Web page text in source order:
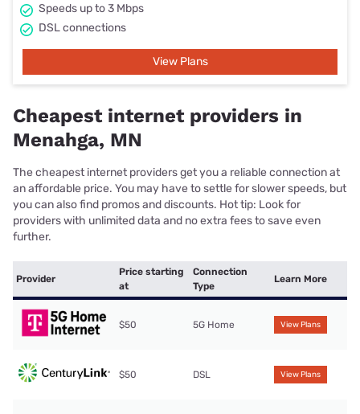
Speeds up to 3 Mbps
DSL connections
View Plans
Cheapest internet providers in
Menahga, MN
The cheapest internet providers get you a reliable connection at
an affordable price. You may have to settle for slower speeds, but
you can also find promos and discounts. Hot tip: Look for
providers with unlimited data and no extra fees to save even
further.
Provider
Price starting
at
Connection
Type
Learn More
$50 5G Home View Plans
$50 DSL View Plans